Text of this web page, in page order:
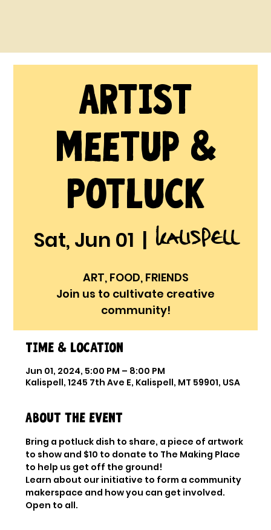
Artist
Meetup &
Potluck
Sat, Jun 01
  |
Kalispell
ART, FOOD, FRIENDS
Join us to cultivate creative
community!
Time & Location
Jun 01, 2024, 5:00 PM – 8:00 PM
Kalispell, 1245 7th Ave E, Kalispell, MT 59901, USA
About the event
Bring a potluck dish to share, a piece of artwork
to show and $10 to donate to The Making Place
to help us get off the ground!
Learn about our initiative to form a community
makerspace and how you can get involved.
Open to all.